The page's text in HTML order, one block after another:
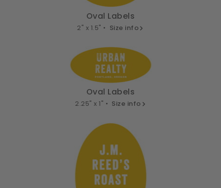
Oval Labels
2" x 1.5" • Size info
Oval Labels
2.25" x 1" • Size info